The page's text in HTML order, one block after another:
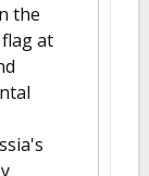
the
at